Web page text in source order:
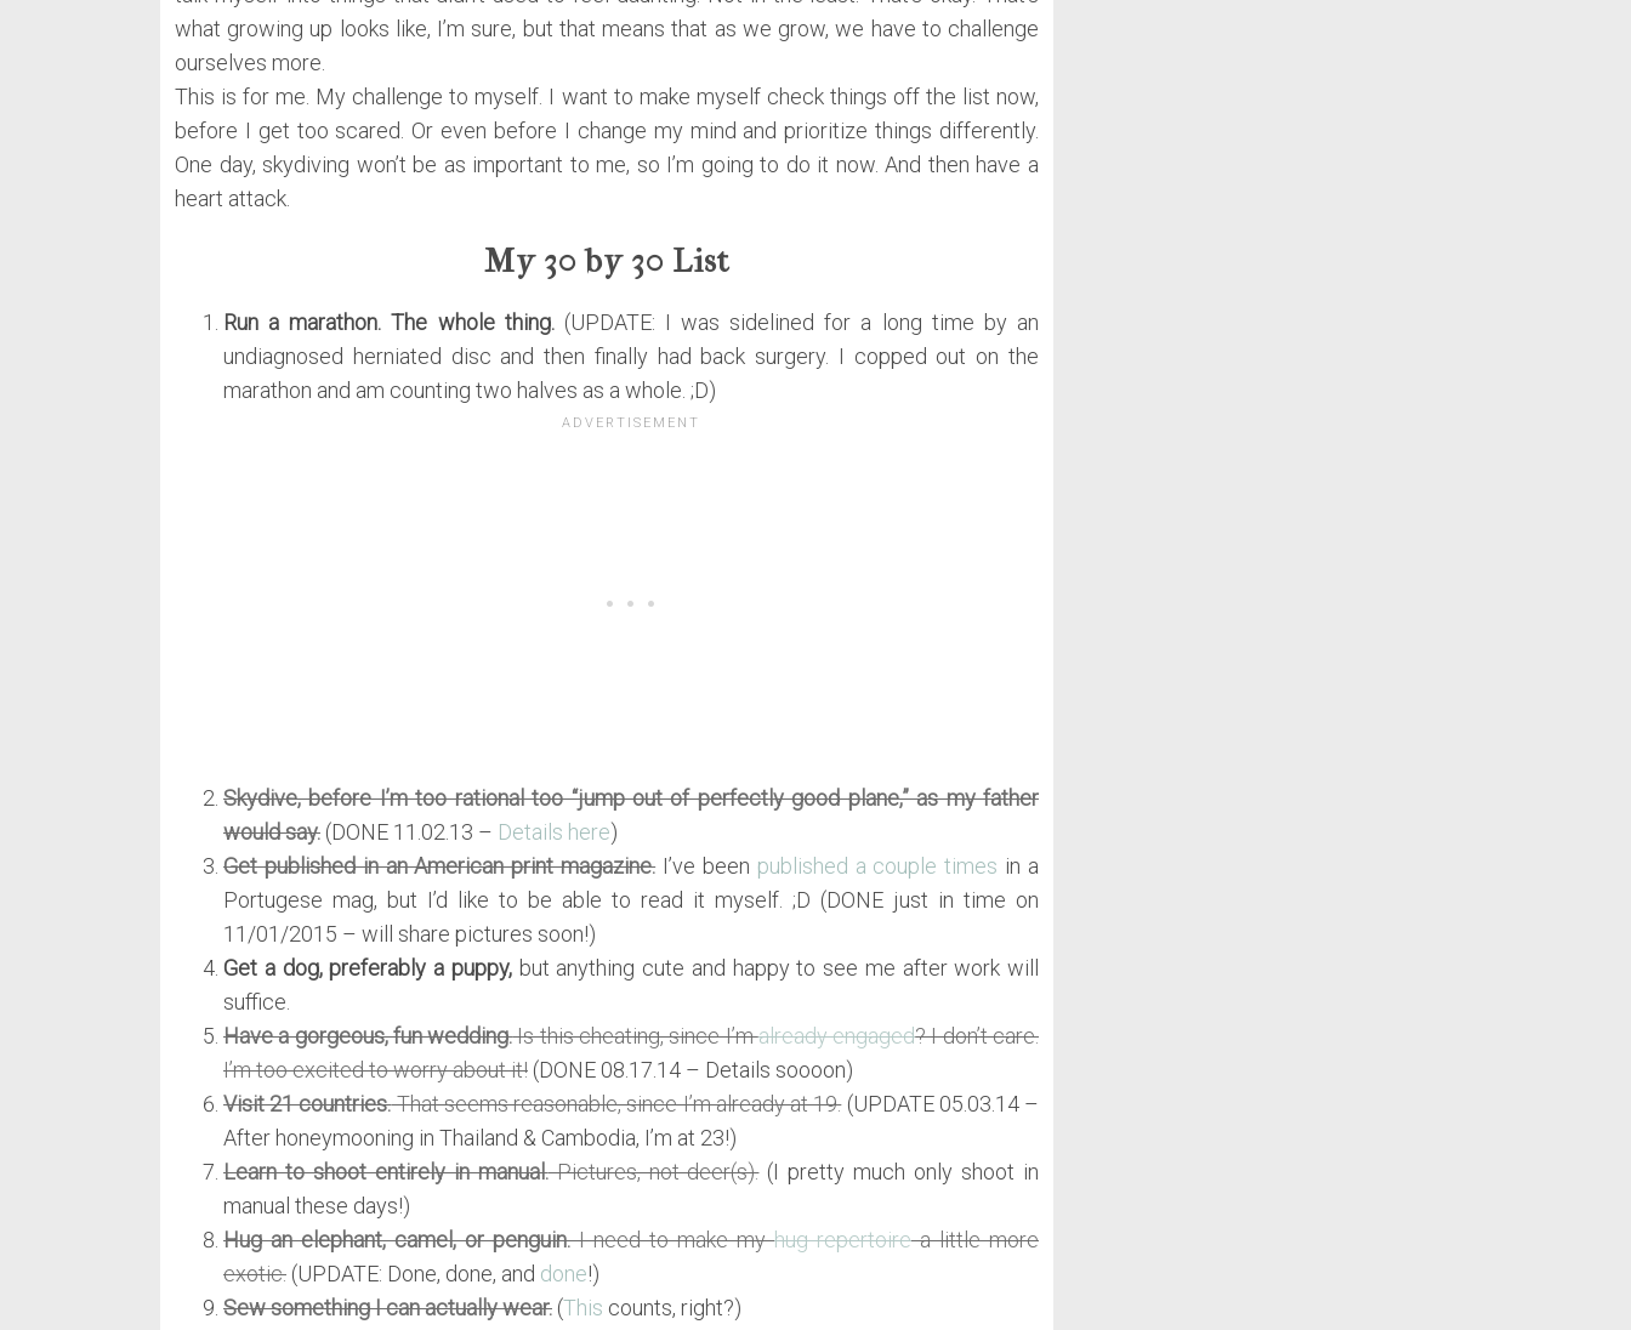
what growing up looks like, I’m sure, but that means that as we grow, we have to challenge
ourselves more.
This is for me. My challenge to myself. I want to make myself check things off the list now,
before I get too scared. Or even before I change my mind and prioritize things differently.
One day, skydiving won’t be as important to me, so I’m going to do it now. And then have a
heart attack.
My 30 by 30 List
Run a marathon. The whole thing.(UPDATE: I was sidelined for a long time by an
undiagnosed herniated disc and then finally had back surgery. I copped out on the
marathon and am counting two halves as a whole. ;D)
Skydive, before I’m too rational too “jump out of perfectly good plane,” as my father
would say. (DONE 11.02.13 – Details here)
Get published in an American print magazine. I’ve been published a couple times in a
Portugese mag, but I’d like to be able to read it myself. ;D (DONE just in time on
11/01/2015 – will share pictures soon!)
Get a dog, preferably a puppy,but anything cute and happy to see me after work will
suffice.
Have a gorgeous, fun wedding.Is this cheating, since I’malready engaged? I don’t care.
I’m too excited to worry about it! (DONE 08.17.14 – Details soooon)
Visit 21 countries.That seems reasonable, since I’m already at 19.(UPDATE 05.03.14 –
After honeymooning in Thailand & Cambodia, I’m at 23!)
Learn to shoot entirely in manual.Pictures, not deer(s).(I pretty much only shoot in
manual these days!)
Hug an elephant, camel, or penguin.I need to make myhug repertoirea little more
exotic. (UPDATE: Done, done, and done!)
Sew something I can actually wear. (This counts, right?)